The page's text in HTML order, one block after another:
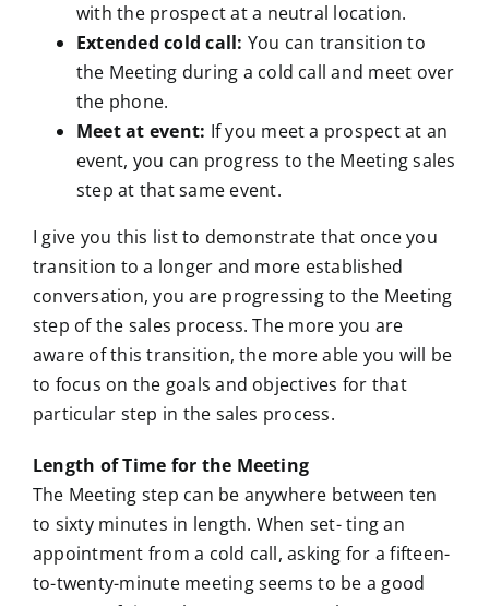
with the prospect at a neutral location.
Extended cold call: You can transition to
the Meeting during a cold call and meet over
the phone.
Meet at event: If you meet a prospect at an
event, you can progress to the Meeting sales
step at that same event.
I give you this list to demonstrate that once you
transition to a longer and more established
conversation, you are progressing to the Meeting
step of the sales process. The more you are
aware of this transition, the more able you will be
to focus on the goals and objectives for that
particular step in the sales process.
Length of Time for the Meeting
The Meeting step can be anywhere between ten
to sixty minutes in length. When set- ting an
appointment from a cold call, asking for a fifteen-
to-twenty-minute meeting seems to be a good